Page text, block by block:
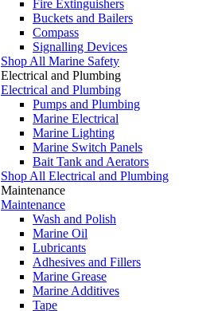
Fire Extinguishers
Buckets and Bailers
Compass
Signalling Devices
Shop All Marine Safety
Electrical and Plumbing
Electrical and Plumbing
Pumps and Plumbing
Marine Electrical
Marine Lighting
Marine Switch Panels
Bait Tank and Aerators
Shop All Electrical and Plumbing
Maintenance
Maintenance
Wash and Polish
Marine Oil
Lubricants
Adhesives and Fillers
Marine Grease
Marine Additives
Tape